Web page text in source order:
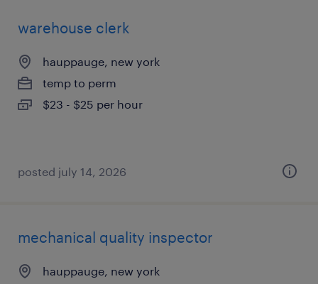
warehouse clerk
hauppauge, new york
temp to perm
$23 - $25 per hour
posted july 14, 2026
mechanical quality inspector
hauppauge, new york